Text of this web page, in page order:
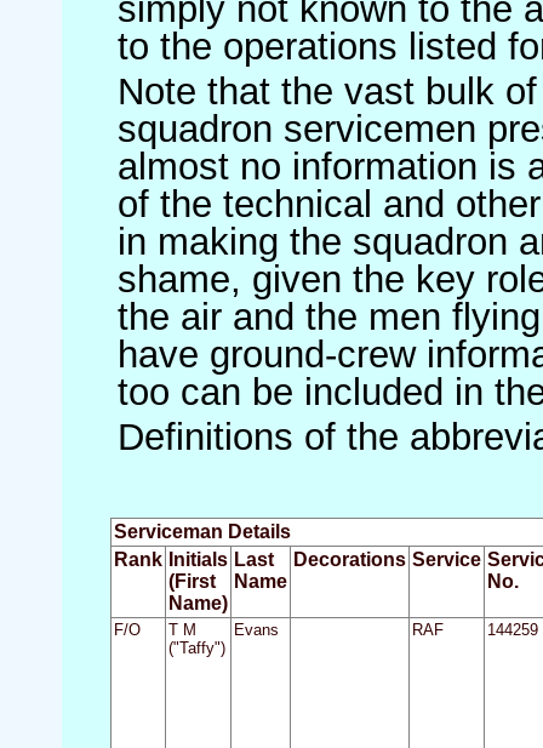
simply not known to the
to the operations listed
Note that the vast bulk
squadron servicemen
almost no information is
of the technical and
in making the squadron
shame, given the key
the air and the men
have ground-crew
too can be included in
Definitions of the
Serviceman Details
Rank Initials
(First
Name)
Last
Name
Decorations Service
No.
F/O
T M
("Taffy")
Evans RAF 144259